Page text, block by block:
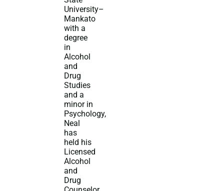
University–
Mankato
with a
degree
in
Alcohol
and
Drug
Studies
and a
minor in
Psychology,
Neal
has
held his
Licensed
Alcohol
and
Drug